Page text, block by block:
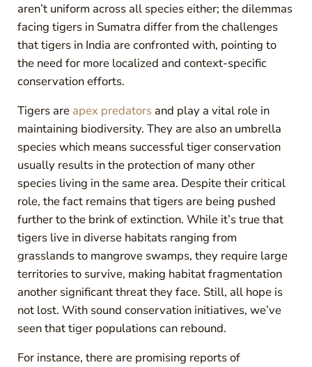
aren’t uniform across all species either; the dilemmas
facing tigers in Sumatra differ from the challenges
that tigers in India are confronted with, pointing to
the need for more localized and context-specific
conservation efforts.
Tigers are apex predatorsand play a vital role in
maintaining biodiversity. They are also an umbrella
species which means successful tiger conservation
usually results in the protection of many other
species living in the same area. Despite their critical
role, the fact remains that tigers are being pushed
further to the brink of extinction. While it’s true that
tigers live in diverse habitats ranging from
grasslands to mangrove swamps, they require large
territories to survive, making habitat fragmentation
another significant threat they face. Still, all hope is
not lost. With sound conservation initiatives, we’ve
seen that tiger populations can rebound.
For instance, there are promising reports of